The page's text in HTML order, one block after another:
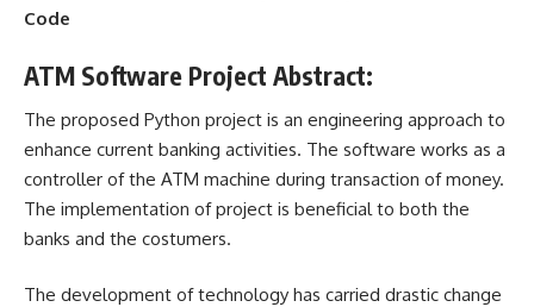
Code
ATM Software Project Abstract:
The proposed Python project is an engineering approach to
enhance current banking activities. The software works as a
controller of the ATM machine during transaction of money.
The implementation of project is beneficial to both the
banks and the costumers.
The development of technology has carried drastic change